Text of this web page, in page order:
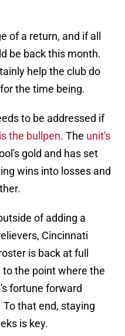
of a return, and if all
be back this month.
help the club do
the time being.
to be addressed if
is the bullpen. The unit's
gold and has set
wins into losses and
of adding a
Cincinnati
is back at full
the point where the
fortune forward
that end, staying
is key.